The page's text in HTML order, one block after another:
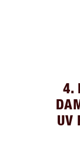
4.
UV